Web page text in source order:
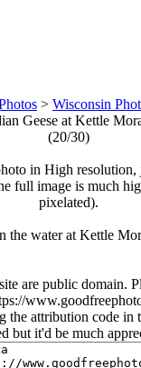
> Wisconsin
Geese at Kettle
(20/30)
in High
full image is much
pixelated).
the water at Kettle
are public domain.
the attribution code
but it'd be much